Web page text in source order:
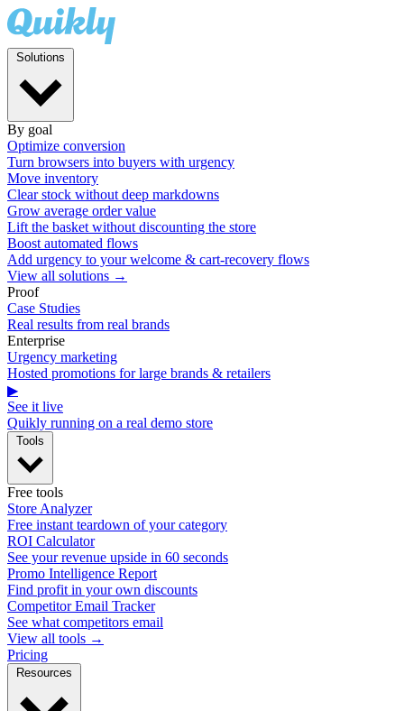
By goal
Optimize conversion
Turn browsers into buyers with urgency
Move inventory
Clear stock without deep markdowns
Grow average order value
Lift the basket without discounting the store
Boost automated flows
Add urgency to your welcome & cart-recovery flows
View all solutions →
Proof
Case Studies
Real results from real brands
Enterprise
Urgency marketing
Hosted promotions for large brands & retailers
▶
See it live
Quikly running on a real demo store
Free tools
Store Analyzer
Free instant teardown of your category
ROI Calculator
See your revenue upside in 60 seconds
Promo Intelligence Report
Find profit in your own discounts
Competitor Email Tracker
See what competitors email
View all tools →
Pricing